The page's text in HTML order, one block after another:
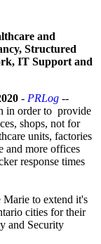
and
Structured
IT Support and
- PRLog --
in order to provide
shops, not for
units, factories
and more offices
response times
Marie to extend it's
cities for their
and Security